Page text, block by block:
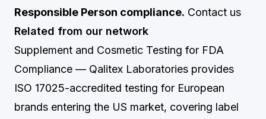
Responsible Person compliance. Contact us
Related from our network
Supplement and Cosmetic Testing for FDA
Compliance — Qalitex Laboratories provides
ISO 17025-accredited testing for European
brands entering the US market, covering label